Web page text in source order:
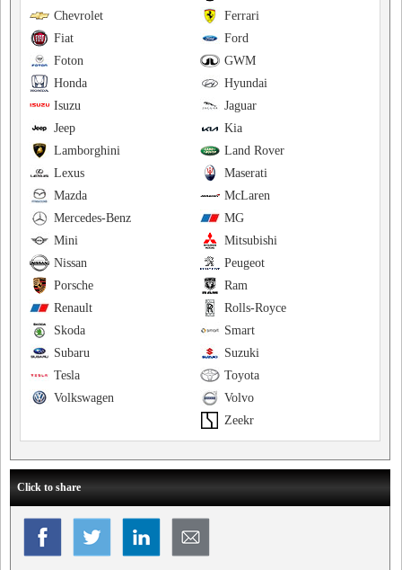
Ferrari
Chevrolet
Ford
Fiat
GWM
Foton
Hyundai
Honda
Jaguar
Isuzu
Kia
Jeep
Land Rover
Lamborghini
Maserati
Lexus
McLaren
Mazda
MG
Mercedes-Benz
Mitsubishi
Mini
Peugeot
Nissan
Ram
Porsche
Rolls-Royce
Renault
Smart
Skoda
Suzuki
Subaru
Toyota
Tesla
Volvo
Volkswagen
Zeekr
Click to share